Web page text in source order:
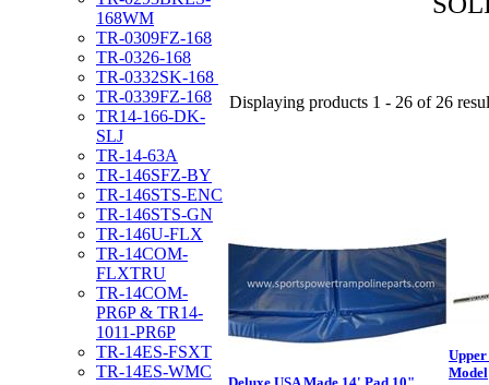
168WM
TR-0309FZ-168
TR-0326-168
TR-0332SK-168
TR-0339FZ-168
TR14-166-DK-
SLJ
TR-14-63A
TR-146SFZ-BY
TR-146STS-ENC
TR-146STS-GN
TR-146U-FLX
TR-14COM-
FLXTRU
TR-14COM-
PR6P & TR14-
1011-PR6P
TR-14ES-FSXT
TR-14ES-WMC
Displaying products 1 - 26 of 26
Model